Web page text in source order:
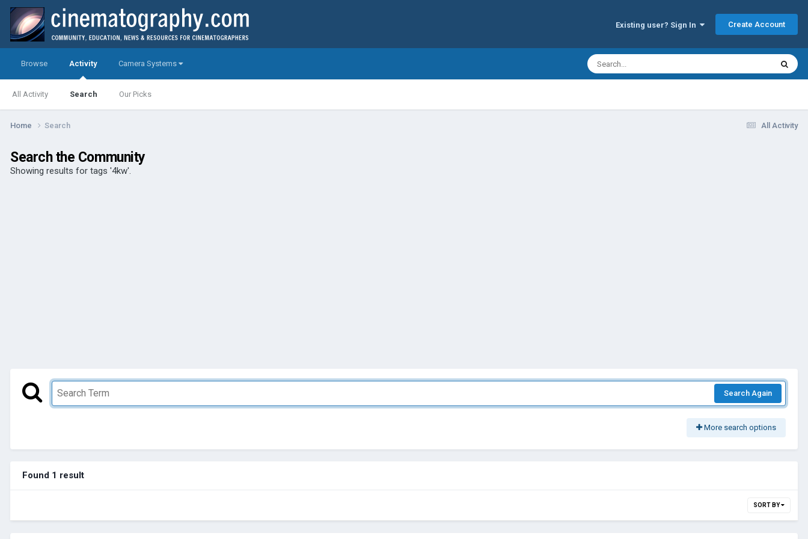
Existing user? Sign In Create Account
Browse Activity
All Activity Search Our Picks
Camera Systems
All Activity
Home Search
Search the Community
Showing results for tags '4kw'.
Search Again
More search options
Found 1 result
SORT BY